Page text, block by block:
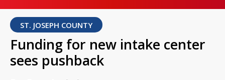
ST. JOSEPH COUNTY
Funding for new intake center
sees pushback